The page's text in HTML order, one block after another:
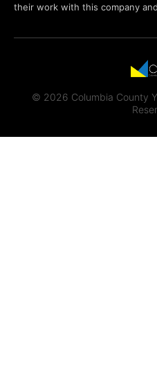
their work with this company
© 2026 Columbia County